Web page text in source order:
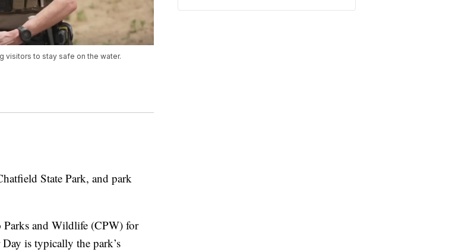
visitors to stay safe on the water.
State Park, and park
Parks and Wildlife (CPW) for
is typically the park’s